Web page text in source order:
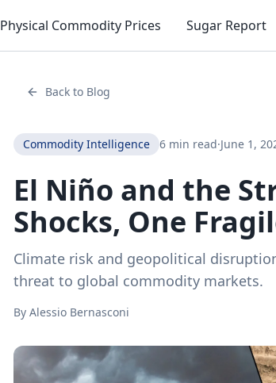
Physical Commodity Prices Sugar Report
Back to Blog
Commodity Intelligence 6 min read·June 1,
El Niño and the
Shocks, One
Climate risk and geopolitical
threat to global commodity markets.
By Alessio Bernasconi